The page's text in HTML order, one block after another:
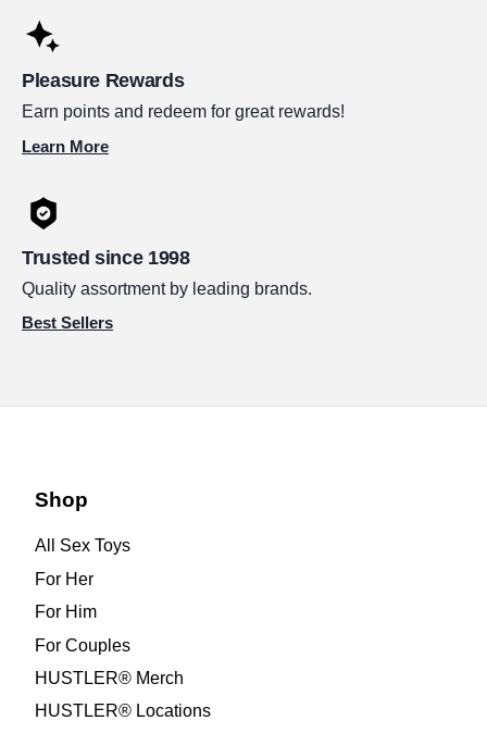
Pleasure Rewards
Earn points and redeem for great rewards!
Learn More
Trusted since 1998
Quality assortment by leading brands.
Best Sellers
Shop
All Sex Toys
For Her
For Him
For Couples
HUSTLER® Merch
HUSTLER® Locations